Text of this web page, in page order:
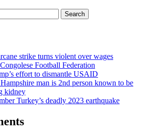
strike turns violent over wages
Football Federation
effort to dismantle USAID
man is 2nd person known to be
kidney
Turkey’s deadly 2023 earthquake